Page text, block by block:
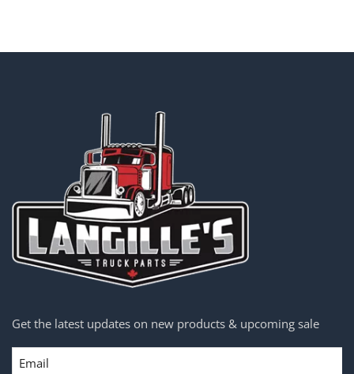
Get the latest updates on new products & upcoming sale
Email